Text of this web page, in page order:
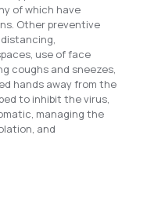
of which have
Other preventive
use of face
coughs and sneezes,
hands away from the
to inhibit the virus,
managing the
and